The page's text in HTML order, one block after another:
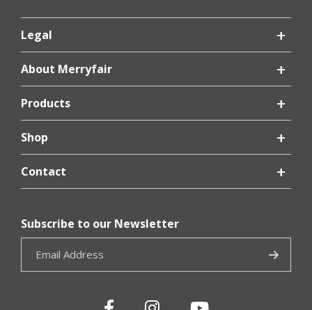
Legal
About Merryfair
Products
Shop
Contact
Subscribe to our Newsletter